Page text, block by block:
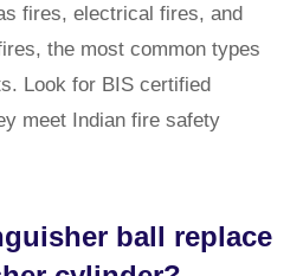
fires, electrical fires, and
the most common types
Look for BIS certified
meet Indian fire safety
ball replace